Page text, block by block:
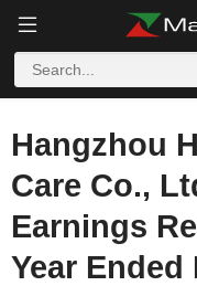
Hangzhou
Care Co.,
Earnings
Year Ended